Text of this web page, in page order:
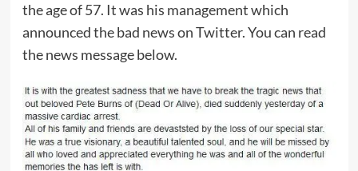
the age of 57. It was his management which
announced the bad news on Twitter. You can read
the news message below.